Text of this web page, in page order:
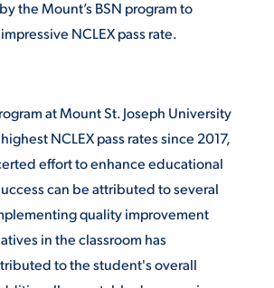
the Mount’s BSN program to
NCLEX pass rate.
at Mount St. Joseph University
NCLEX pass rates since 2017,
effort to enhance educational
can be attributed to several
quality improvement
in the classroom has
to the student's overall